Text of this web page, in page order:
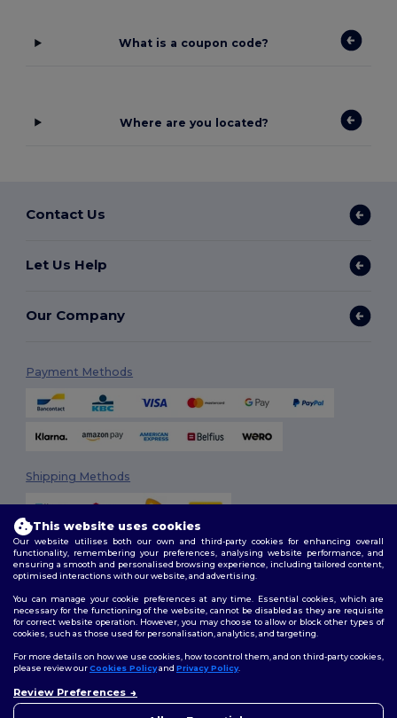
What is a coupon code?
Where are you located?
Contact Us
Let Us Help
Our Company
Payment Methods
Shipping Methods
2026. All Rights Reserved
Terms & Conditions| Customization Policy
Policy|Site Map
Follow Us
This website uses cookies
Our website utilises both our own and third-party cookies for enhancing overall
functionality, remembering your preferences, analysing website performance, and
ensuring a smooth and personalised browsing experience, including tailored content,
optimised interactions with our website, and advertising.
You can manage your cookie preferences at any time. Essential cookies, which are
necessary for the functioning of the website, cannot be disabled as they are requisite
for correct website operation. However, you may choose to allow or block other types of
cookies, such as those used for personalisation, analytics, and targeting.
For more details on how we use cookies, how to control them, and on third-party cookies,
please review ourCookies Policyand Privacy Policy.
Review Preferences